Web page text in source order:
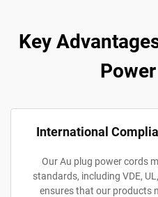
Key
International
Our Au plug power cords
standards, including VDE,
ensures that our products